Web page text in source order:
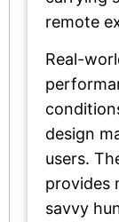
remote
Real-
design
users.
provides
savvy